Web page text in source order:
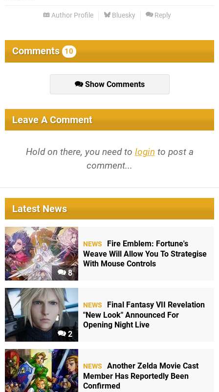
Author Profile Bluesky Reply
Comments 10
Show Comments
Leave A Comment
Hold on there, you need to login to post a
comment...
Latest News
8
NEWS
Fire Emblem: Fortune's
Weave Will Allow You To Strategise
With Mouse Controls
2
NEWS
Final Fantasy VII Revelation
"New Look" Announced For
Opening Night Live
NEWS
Another Zelda Movie Cast
Member Has Reportedly Been
Confirmed